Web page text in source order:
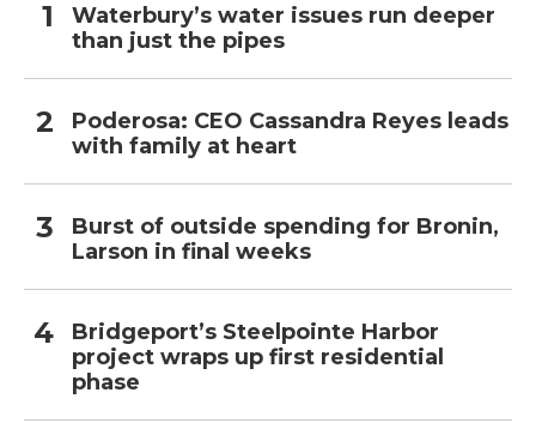
Waterbury’s water issues run deeper
than just the pipes
Poderosa: CEO Cassandra Reyes leads
with family at heart
Burst of outside spending for Bronin,
Larson in final weeks
Bridgeport’s Steelpointe Harbor
project wraps up first residential
phase